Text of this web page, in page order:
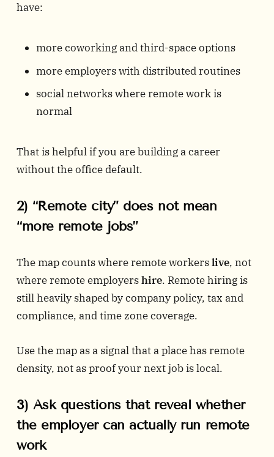
have:
more coworking and third-space options
more employers with distributed routines
social networks where remote work is
normal
That is helpful if you are building a career
without the office default.
2) “Remote city” does not mean
“more remote jobs”
The map counts where remote workerslive, not
where remote employershire. Remote hiring is
still heavily shaped by company policy, tax and
compliance, and time zone coverage.
Use the map as a signal that a place has remote
density, not as proof your next job is local.
3) Ask questions that reveal whether
the employer can actually run remote
work